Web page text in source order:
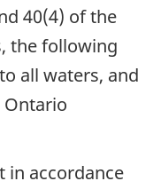
40(4) of the
the following
all waters, and
Ontario
in accordance